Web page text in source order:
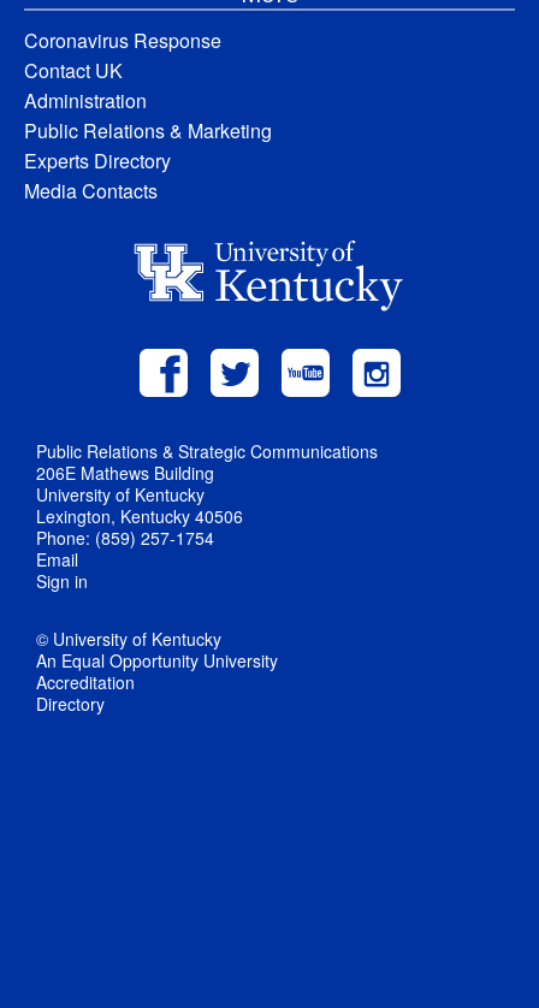
Coronavirus Response
Contact UK
Administration
Public Relations & Marketing
Experts Directory
Media Contacts
Public Relations & Strategic Communications
206E Mathews Building
University of Kentucky
Lexington, Kentucky 40506
Phone: (859) 257-1754
Email
Sign in
© University of Kentucky
An Equal Opportunity University
Accreditation
Directory